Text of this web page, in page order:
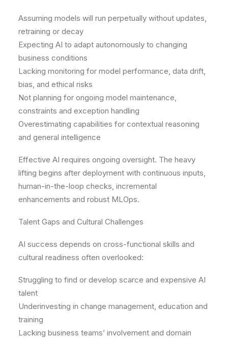
Assuming models will run perpetually without updates,
retraining or decay
Expecting AI to adapt autonomously to changing
business conditions
Lacking monitoring for model performance, data drift,
bias, and ethical risks
Not planning for ongoing model maintenance,
constraints and exception handling
Overestimating capabilities for contextual reasoning
and general intelligence
Effective AI requires ongoing oversight. The heavy
lifting begins after deployment with continuous inputs,
human-in-the-loop checks, incremental
enhancements and robust MLOps.
Talent Gaps and Cultural Challenges
AI success depends on cross-functional skills and
cultural readiness often overlooked:
Struggling to find or develop scarce and expensive AI
talent
Underinvesting in change management, education and
training
Lacking business teams’ involvement and domain